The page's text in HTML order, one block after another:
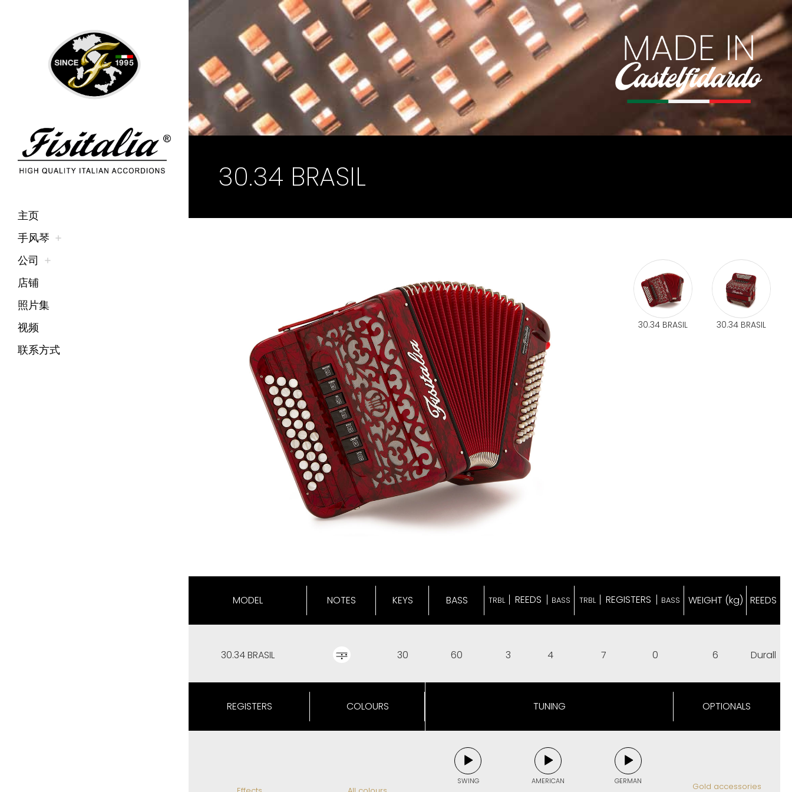
主页
手风琴
公司
店铺
照片集
视频
联系方式
30.34 BRASIL
30.34 BRASIL 30.34 BRASIL
MODEL NOTES KEYS BASS
30.34 BRASIL 30 60
TRBL REEDS BASS TRBL REGISTERS BASS WEIGHT (kg) REEDS
3 4 7 0 6 Durall
REGISTERS COLOURS TUNING OPTIONALS
SWING AMERICAN GERMAN
Gold accessories